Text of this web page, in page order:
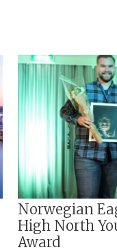
Norwegian
High North
Award